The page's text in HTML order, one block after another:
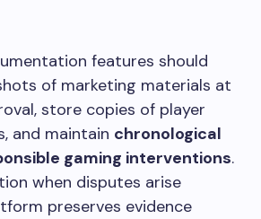
features should
of marketing materials at
store copies of player
and maintain chronological
gaming interventions.
when disputes arise
preserves evidence